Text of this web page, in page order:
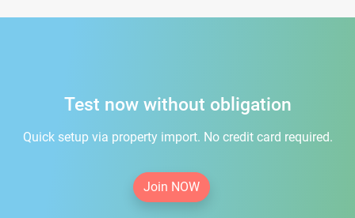
Test now without obligation
Quick setup via property import. No credit card required.
Join NOW